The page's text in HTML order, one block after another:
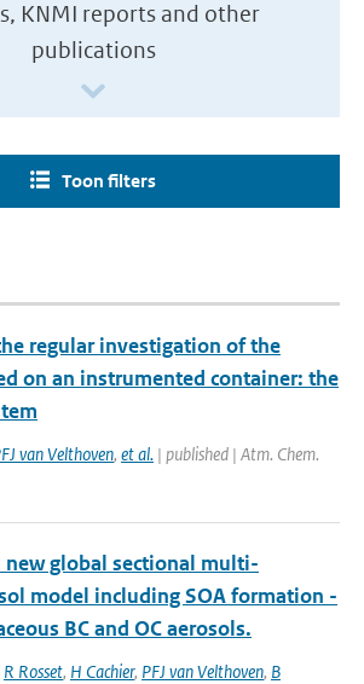
KNMI reports and other
publications
Toon filters
regular investigation of the
on an instrumented container: the
van Velthoven, et al. | published | Atm. Chem.
new global sectional multi-
model including SOA formation -
BC and OC aerosols.
R Rosset, H Cachier, PFJ van Velthoven, B